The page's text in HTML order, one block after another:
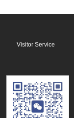
Visitor Service